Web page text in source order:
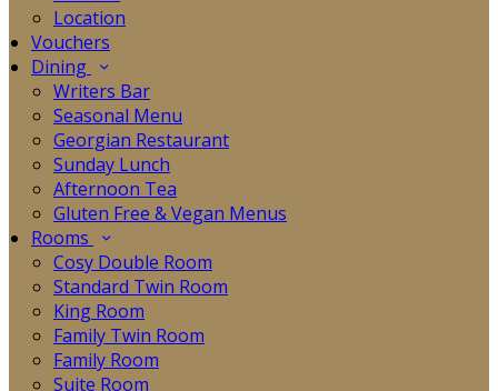
Location
Vouchers
Dining
Writers Bar
Seasonal Menu
Georgian Restaurant
Sunday Lunch
Afternoon Tea
Gluten Free & Vegan Menus
Rooms
Cosy Double Room
Standard Twin Room
King Room
Family Twin Room
Family Room
Suite Room